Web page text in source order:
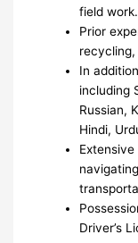
field work.
Prior
In
including
Russian,
Hindi,
Driver’s